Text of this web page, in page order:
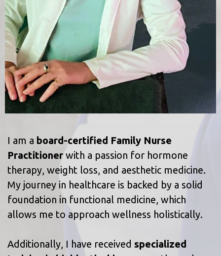
I am a board-certified Family Nurse
Practitioner with a passion for hormone
therapy, weight loss, and aesthetic medicine.
My journey in healthcare is backed by a solid
foundation in functional medicine, which
allows me to approach wellness holistically.
Additionally, I have received specialized